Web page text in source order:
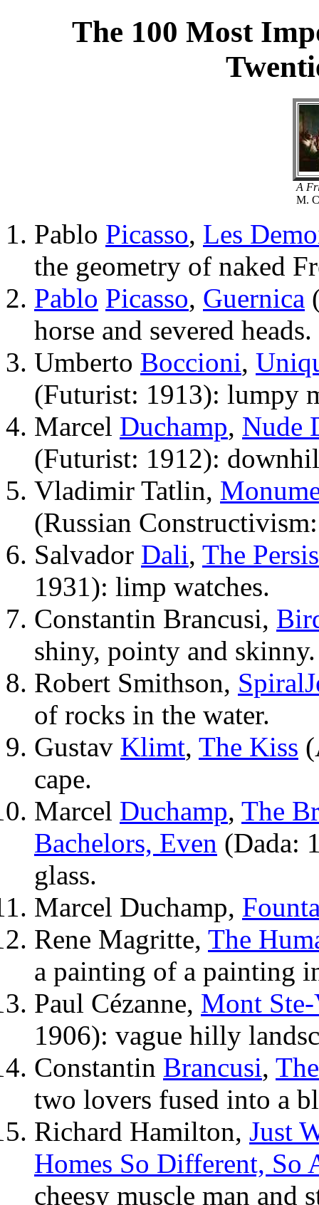
The 100 Most
A
M.
Pablo Picasso, Les
the geometry of naked
Pablo Picasso, Guernica
horse and severed heads.
Umberto Boccioni,
(Futurist: 1913): lumpy
Marcel Duchamp, Nude
(Futurist: 1912):
Vladimir Tatlin,
(Russian
Salvador Dali, The
1931): limp watches.
Constantin Brancusi,
shiny, pointy and skinny.
Robert Smithson, Spiral
of rocks in the water.
Gustav Klimt, The Kiss
cape.
Marcel Duchamp, The
Bachelors, Even (Dada:
glass.
Marcel Duchamp,
Rene Magritte, The
a painting of a painting
Paul Cézanne, Mont
1906): vague hilly
Constantin Brancusi,
two lovers fused into a
Richard Hamilton, Just
Homes So Different, So
cheesy muscle man and